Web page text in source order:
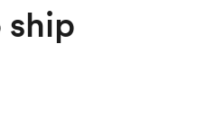
ship